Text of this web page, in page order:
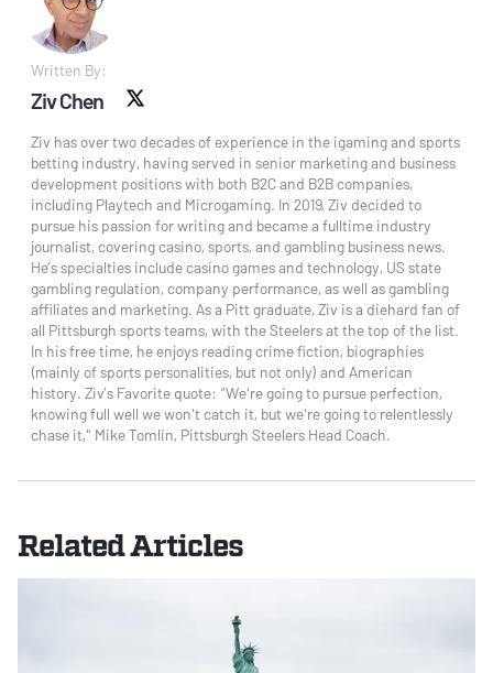
Written By:
Ziv Chen
Ziv has over two decades of experience in the igaming and sports
betting industry, having served in senior marketing and business
development positions with both B2C and B2B companies,
including Playtech and Microgaming. In 2019, Ziv decided to
pursue his passion for writing and became a fulltime industry
journalist, covering casino, sports, and gambling business news.
He’s specialties include casino games and technology, US state
gambling regulation, company performance, as well as gambling
affiliates and marketing. As a Pitt graduate, Ziv is a diehard fan of
all Pittsburgh sports teams, with the Steelers at the top of the list.
In his free time, he enjoys reading crime fiction, biographies
(mainly of sports personalities, but not only) and American
history. Ziv’s Favorite quote: “We're going to pursue perfection,
knowing full well we won't catch it, but we're going to relentlessly
chase it," Mike Tomlin, Pittsburgh Steelers Head Coach.
Related Articles